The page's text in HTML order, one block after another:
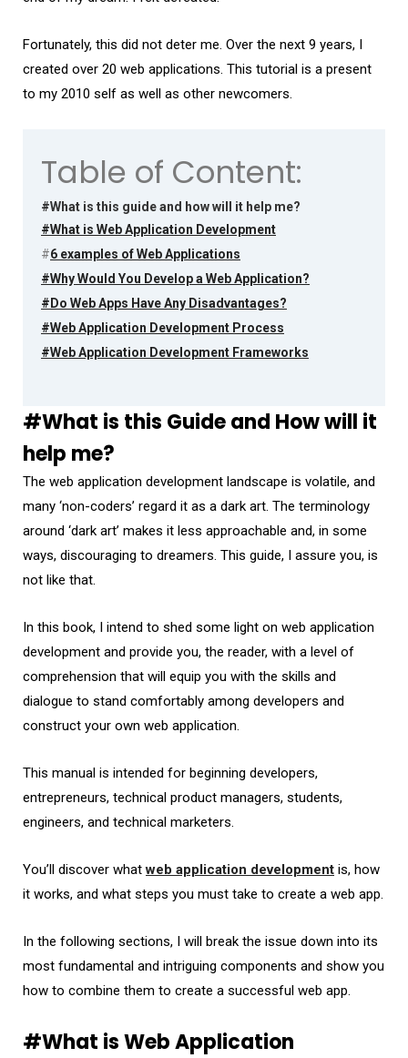
Fortunately, this did not deter me. Over the next 9 years, I
created over 20 web applications. This tutorial is a present
to my 2010 self as well as other newcomers.
Table of Content:
#What is this guide and how will it help me?
#What is Web Application Development
#6 examples of Web Applications
#Why Would You Develop a Web Application?
#Do Web Apps Have Any Disadvantages?
#Web Application Development Process
#Web Application Development Frameworks
#What is this Guide and How will it
help me?
The web application development landscape is volatile, and
many ‘non-coders’ regard it as a dark art. The terminology
around ‘dark art’ makes it less approachable and, in some
ways, discouraging to dreamers. This guide, I assure you, is
not like that.
In this book, I intend to shed some light on web application
development and provide you, the reader, with a level of
comprehension that will equip you with the skills and
dialogue to stand comfortably among developers and
construct your own web application.
This manual is intended for beginning developers,
entrepreneurs, technical product managers, students,
engineers, and technical marketers.
You’ll discover whatweb application development is, how
it works, and what steps you must take to create a web app.
In the following sections, I will break the issue down into its
most fundamental and intriguing components and show you
how to combine them to create a successful web app.
#What is Web Application